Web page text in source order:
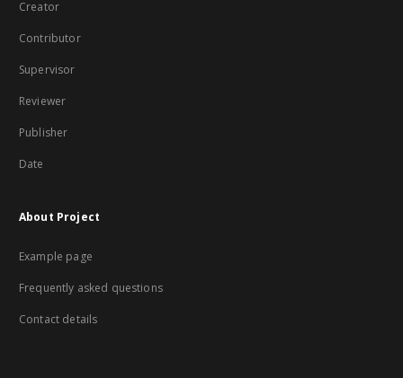
Creator
Contributor
Supervisor
Reviewer
Publisher
Date
About Project
Example page
Frequently asked questions
Contact details